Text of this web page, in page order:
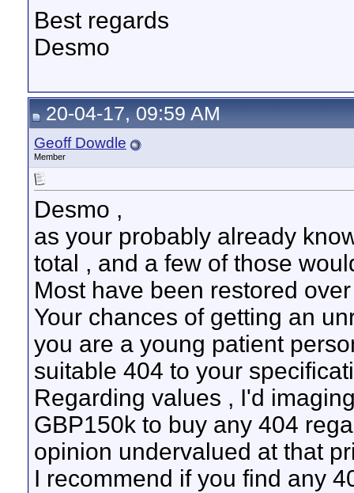
Best regards
Desmo
20-04-17, 09:59 AM
Geoff Dowdle
Member
Desmo ,
as your probably already
total , and a few of those
Most have been restored
Your chances of getting an
you are a young patient
suitable 404 to your
Regarding values , I'd
GBP150k to buy any 404
opinion undervalued at that
I recommend if you find any